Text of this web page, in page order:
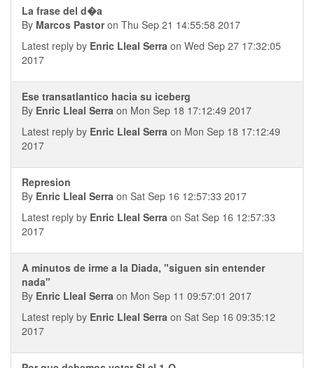
La frase del d�a
By Marcos Pastoron Thu Sep 21 14:55:58 2017
Latest reply by Enric Lleal Serra on Wed Sep 27 17:32:05
2017
Ese transatlantico hacia su iceberg
By Enric Lleal Serra on Mon Sep 18 17:12:49 2017
Latest reply by Enric Lleal Serra on Mon Sep 18 17:12:49
2017
Represion
By Enric Lleal Serra on Sat Sep 16 12:57:33 2017
Latest reply by Enric Lleal Serra on Sat Sep 16 12:57:33
2017
A minutos de irme a la Diada, "siguen sin entender
nada"
By Enric Lleal Serra on Mon Sep 11 09:57:01 2017
Latest reply by Enric Lleal Serra on Sat Sep 16 09:35:12
2017